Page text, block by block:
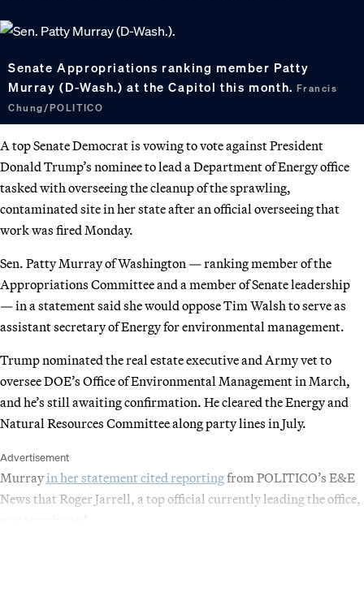
Senate Appropriations ranking member Patty
Murray (D-Wash.) at the Capitol this month.Francis
Chung/POLITICO
A top Senate Democrat is vowing to vote against President
Donald Trump’s nominee to lead a Department of Energy office
tasked with overseeing the cleanup of the sprawling,
contaminated site in her state after an official overseeing that
work was fired Monday.
Sen. Patty Murray of Washington — ranking member of the
Appropriations Committee and a member of Senate leadership
— in a statement said she would oppose Tim Walsh to serve as
assistant secretary of Energy for environmental management.
Trump nominated the real estate executive and Army vet to
oversee DOE’s Office of Environmental Management in March,
and he’s still awaiting confirmation. He cleared the Energy and
Natural Resources Committee along party lines in July.
Advertisement
Murray in her statement cited reportingfrom POLITICO’s E&E
News that Roger Jarrell, a top official currently leading the office,